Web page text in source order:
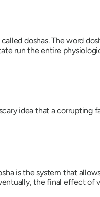
called doshas. The word
run the entire
idea that a corrupting
is the system that
the final effect of